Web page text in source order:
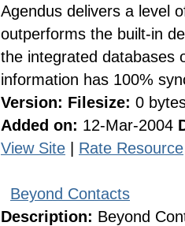
Agendus delivers a level
outperforms the built-in
the integrated databases
information has 100%
Version: Filesize: 0
Added on: 12-Mar-2004
View Site
Rate Resource
Beyond Contacts
Description: Beyond